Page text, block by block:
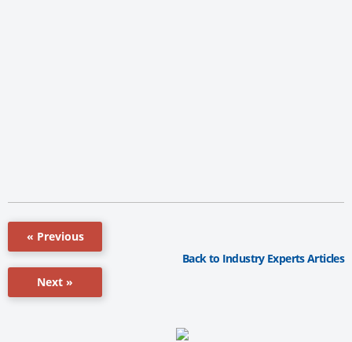
« Previous
Next »
Back to Industry Experts Articles